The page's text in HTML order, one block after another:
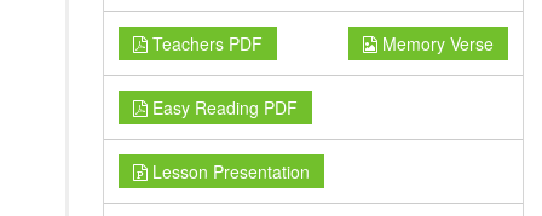
Teachers PDF Memory Verse
Easy Reading PDF
Lesson Presentation